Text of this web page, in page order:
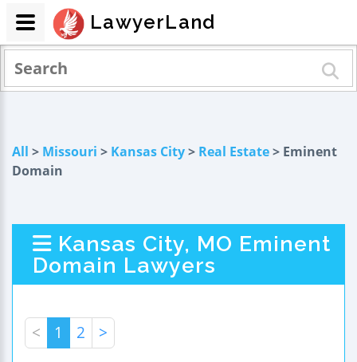
All > Missouri > Kansas City> Real Estate> Eminent
Domain
Kansas City, MO Eminent
Domain Lawyers
< 1 2 >
LawyerLand